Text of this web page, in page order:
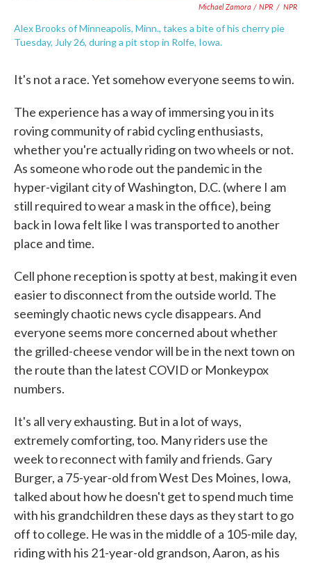
Michael Zamora / NPR / NPR
Alex Brooks of Minneapolis, Minn., takes a bite of his cherry pie
Tuesday, July 26, during a pit stop in Rolfe, Iowa.
It's not a race. Yet somehow everyone seems to win.
The experience has a way of immersing you in its
roving community of rabid cycling enthusiasts,
whether you're actually riding on two wheels or not.
As someone who rode out the pandemic in the
hyper-vigilant city of Washington, D.C. (where I am
still required to wear a mask in the office), being
back in Iowa felt like I was transported to another
place and time.
Cell phone reception is spotty at best, making it even
easier to disconnect from the outside world. The
seemingly chaotic news cycle disappears. And
everyone seems more concerned about whether
the grilled-cheese vendor will be in the next town on
the route than the latest COVID or Monkeypox
numbers.
It's all very exhausting. But in a lot of ways,
extremely comforting, too. Many riders use the
week to reconnect with family and friends. Gary
Burger, a 75-year-old from West Des Moines, Iowa,
talked about how he doesn't get to spend much time
with his grandchildren these days as they start to go
off to college. He was in the middle of a 105-mile day,
riding with his 21-year-old grandson, Aaron, as his